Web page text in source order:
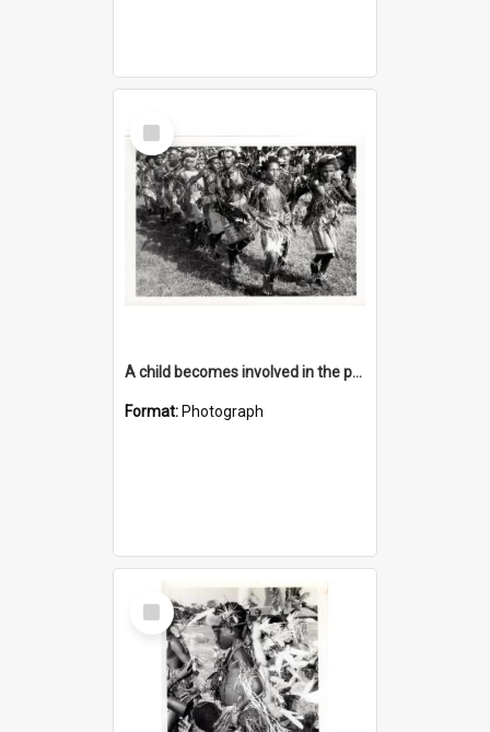
Select
Item
A child becomes involved in the programme when they start school
Format: Photograph
Select
Item